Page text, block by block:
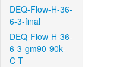
DEQ-Flow-H-36-
6-3-final
DEQ-Flow-H-36-
6-3-gm90-90k-
C-T